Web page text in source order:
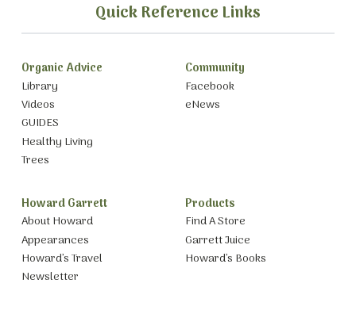
Quick Reference Links
Organic Advice
Library
Videos
GUIDES
Healthy Living
Trees
Community
Facebook
eNews
Howard Garrett
About Howard
Appearances
Howard’s Travel
Newsletter
Products
Find A Store
Garrett Juice
Howard’s Books